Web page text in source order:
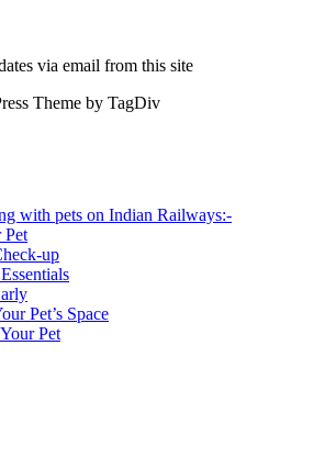
via email from this site
Theme by TagDiv
with pets on Indian Railways:-
Pet
up
Pet’s Space
Pet